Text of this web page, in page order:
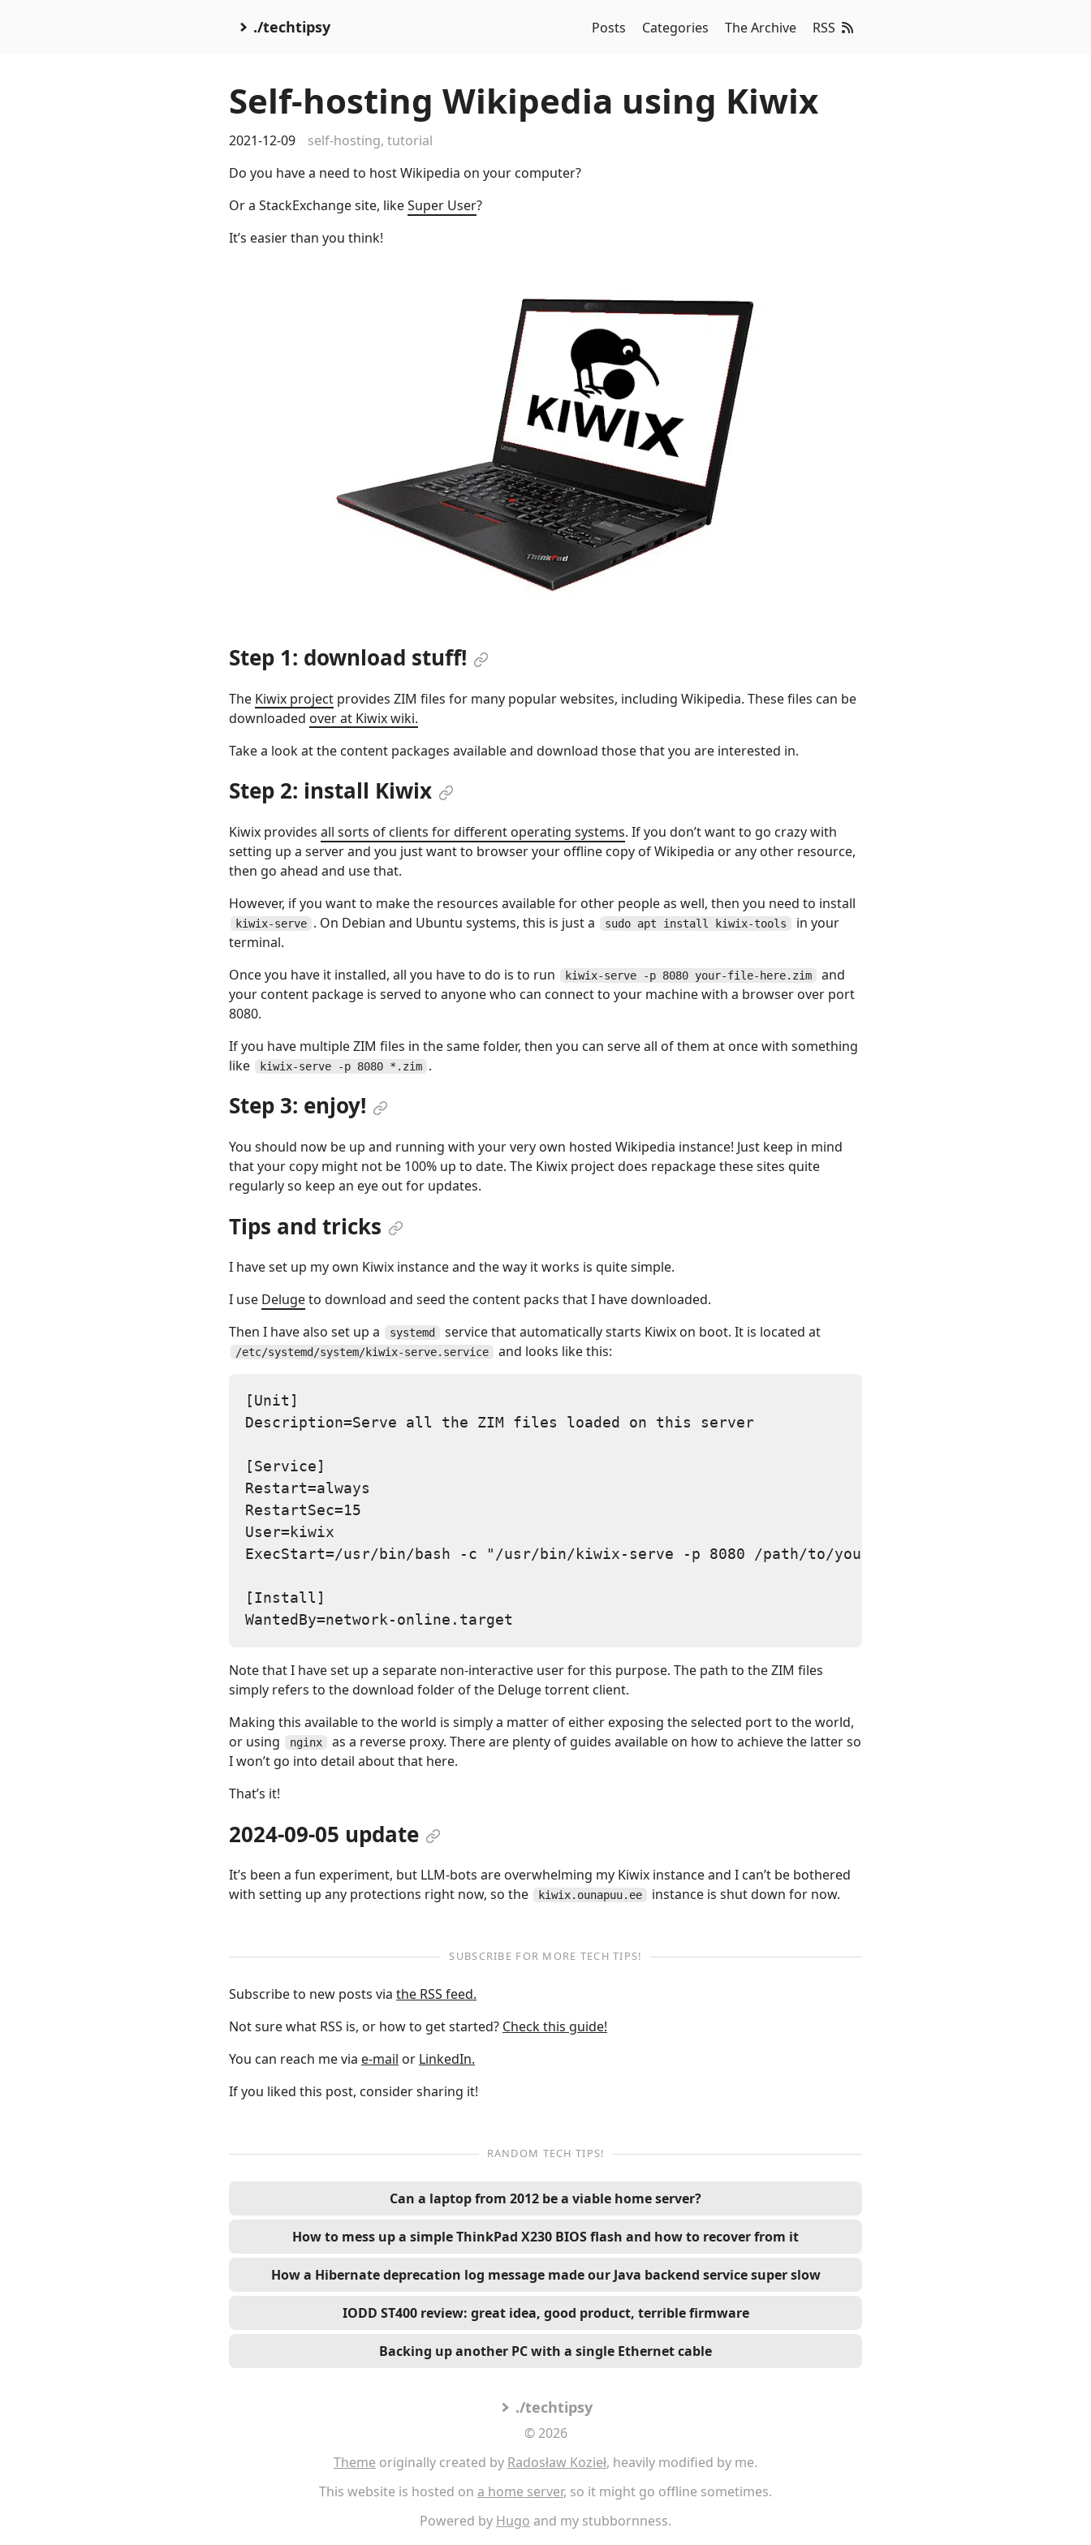
./techtipsy Posts Categories The Archive RSS
Self-hosting Wikipedia using Kiwix
2021-12-09 self-hosting, tutorial
Do you have a need to host Wikipedia on your computer?
Or a StackExchange site, likeSuper User?
It’s easier than you think!
Step 1: download stuff!
The Kiwix project provides ZIM files for many popular websites, including Wikipedia. These files can be
downloaded over at Kiwix wiki.
Take a look at the content packages available and download those that you are interested in.
Step 2: install Kiwix
Kiwix provides all sorts of clients for different operating systems. If you don’t want to go crazy with
setting up a server and you just want to browser your offline copy of Wikipedia or any other resource,
then go ahead and use that.
However, if you want to make the resources available for other people as well, then you need to install
kiwix-serve . On Debian and Ubuntu systems, this is just a sudo apt install kiwix-tools
in your
terminal.
Once you have it installed, all you have to do is to run
kiwix-serve -p 8080 your-file-here.zim
and
your content package is served to anyone who can connect to your machine with a browser over port
8080.
If you have multiple ZIM files in the same folder, then you can serve all of them at once with something
like
kiwix-serve -p 8080 *.zim .
Step 3: enjoy!
You should now be up and running with your very own hosted Wikipedia instance! Just keep in mind
that your copy might not be 100% up to date. The Kiwix project does repackage these sites quite
regularly so keep an eye out for updates.
Tips and tricks
I have set up my own Kiwix instance and the way it works is quite simple.
I use Delugeto download and seed the content packs that I have downloaded.
Then I have also set up a
systemd service that automatically starts Kiwix on boot. It is located at
/etc/systemd/system/kiwix-serve.service and looks like this:
[Unit]
Description=Serve all the ZIM files loaded on this server
[Service]
Restart=always
RestartSec=15
User=kiwix
ExecStart=/usr/bin/bash -c "/usr/bin/kiwix-serve -p 8080 /path/to/your/files/*.zim"
[Install]
Note that I have set up a separate non-interactive user for this purpose. The path to the ZIM files
simply refers to the download folder of the Deluge torrent client.
Making this available to the world is simply a matter of either exposing the selected port to the world,
or using
nginx
as a reverse proxy. There are plenty of guides available on how to achieve the latter so
I won’t go into detail about that here.
That’s it!
2024-09-05 update
It’s been a fun experiment, but LLM-bots are overwhelming my Kiwix instance and I can’t be bothered
with setting up any protections right now, so the
kiwix.ounapuu.ee instance is shut down for now.
SUBSCRIBE FOR MORE TECH TIPS!
Subscribe to new posts via the RSS feed.
Not sure what RSS is, or how to get started? Check this guide!
You can reach me via e-mail or LinkedIn.
If you liked this post, consider sharing it!
RANDOM TECH TIPS!
Can a laptop from 2012 be a viable home server?
How to mess up a simple ThinkPad X230 BIOS flash and how to recover from it
How a Hibernate deprecation log message made our Java backend service super slow
IODD ST400 review: great idea, good product, terrible firmware
Backing up another PC with a single Ethernet cable
./techtipsy
© 2026
Theme originally created by Radosław Kozieł, heavily modified by me.
This website is hosted on a home server, so it might go offline sometimes.
Powered by Hugo and my stubbornness.